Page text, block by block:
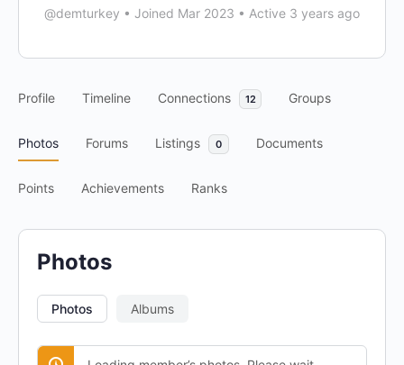
@demturkey • Joined Mar 2023 • Active 3 years ago
Profile Timeline Connections 12 Groups
Photos Forums Listings 0 Documents
Points Achievements Ranks
Photos Albums
Photos